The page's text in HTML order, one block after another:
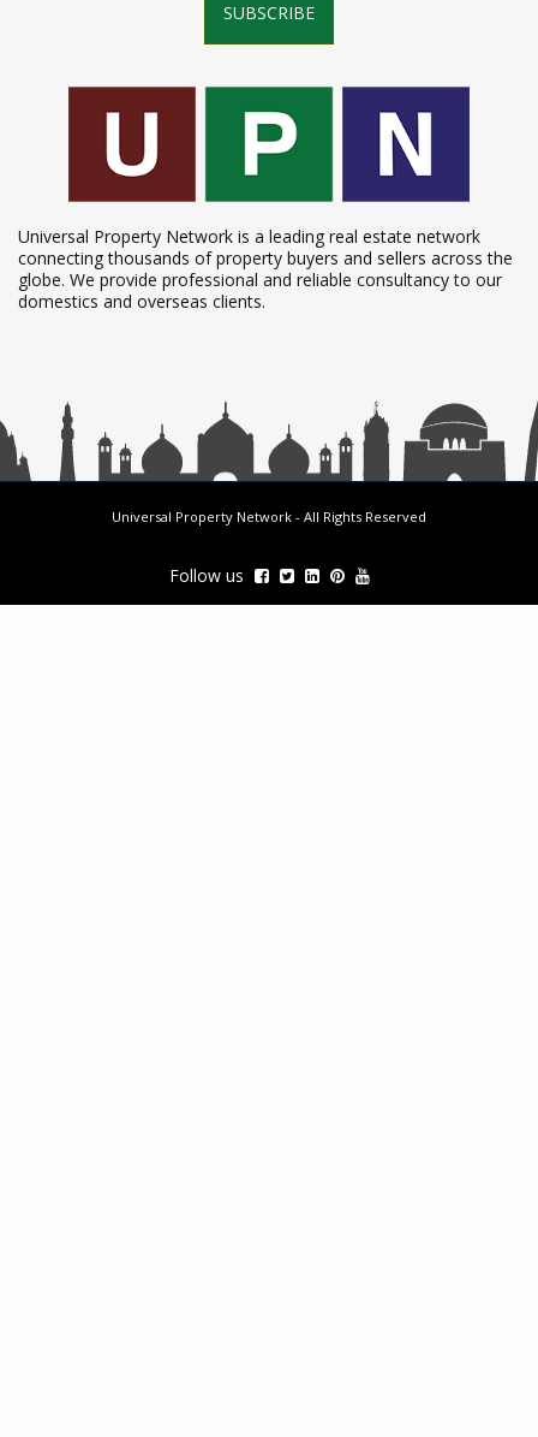
SUBSCRIBE
Universal Property Network is a leading real estate network
connecting thousands of property buyers and sellers across the
globe. We provide professional and reliable consultancy to our
domestics and overseas clients.
Universal Property Network - All Rights Reserved
Follow us